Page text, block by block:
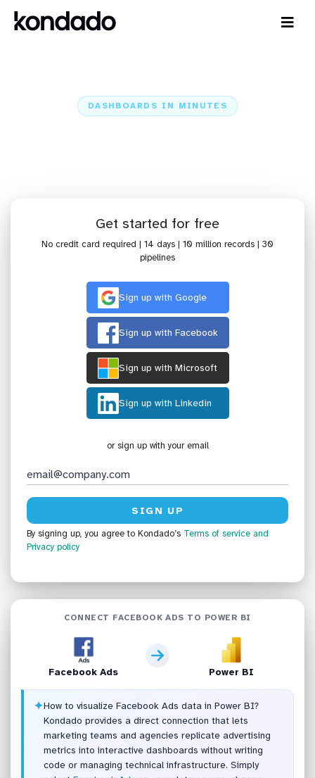
DASHBOARDS IN MINUTES
Get started for free
No credit card required | 14 days | 10 million records | 30
pipelines
Sign up with Google
Sign up with Facebook
Sign up with Microsoft
Sign up with Linkedin
or sign up with your email
By signing up, you agree to Kondado’s Terms of service and
Privacy policy
CONNECT FACEBOOK ADS TO POWER BI
Facebook Ads Power BI
✦How to visualize Facebook Ads data in Power BI?
Kondado provides a direct connection that lets
marketing teams and agencies replicate advertising
metrics into interactive dashboards without writing
code or managing technical infrastructure. Simply